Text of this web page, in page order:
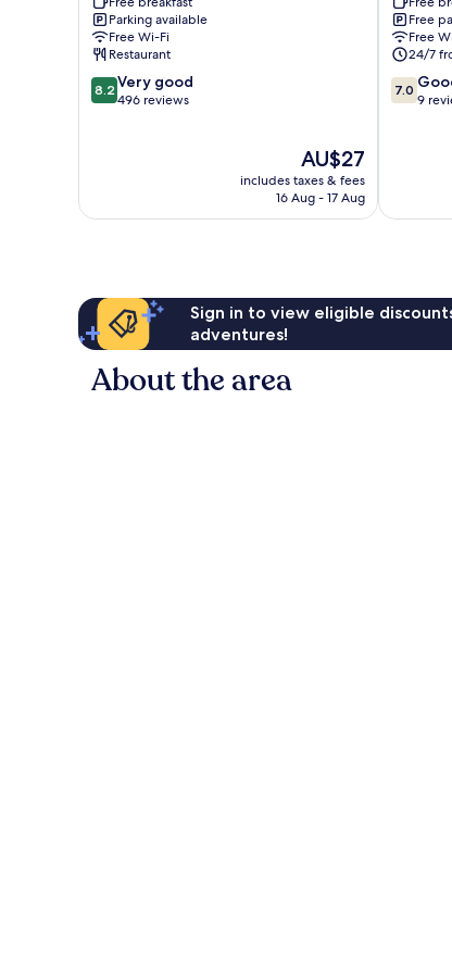
Bsb
Inn
Taguatinga
Parking available
Free Wi-Fi
Restaurant
8.2
out
reviews
8.2 Very good
496 reviews
The
price
is
AU$27
includes taxes & fees
16 Aug - 17 Aug
Ceilandia
Free
Free
24/7
7.0
out
7.0
9
Sign in to view eligible
adventures!
About the area